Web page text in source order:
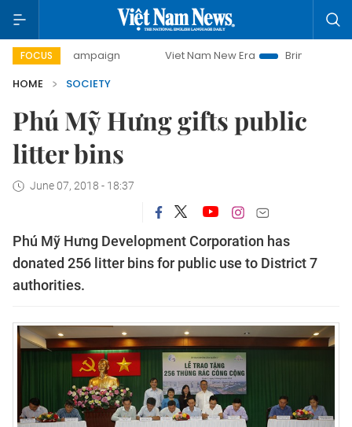
FOCUS
campaign Viet Nam New Era
Bringing Resolutions
HOME
SOCIETY
Phú Mỹ Hưng gifts public
litter bins
June 07, 2018 - 18:37
Phú Mỹ Hưng Development Corporation has
donated 256 litter bins for public use to District 7
authorities.